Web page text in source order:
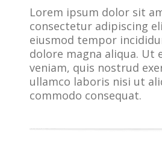
Lorem ipsum dolor sit
consectetur adipiscing
eiusmod tempor
dolore magna aliqua. Ut
veniam, quis nostrud
ullamco laboris nisi ut
commodo consequat.